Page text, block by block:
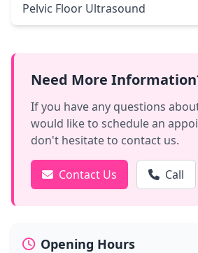
Pelvic Floor Ultrasound
Need More
If you have any questions
would like to schedule an
don't hesitate to contact us.
Contact Us Call
Opening Hours